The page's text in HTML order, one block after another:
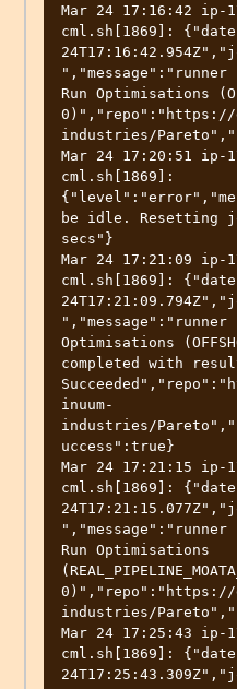
Mar 24 17:16:42 ip-
cml.sh[1869]:
Run Optimisations
0)","repo":"https://
industries/
Mar 24 17:20:51 ip-
cml.sh[1869]:
be idle. Resetting
secs"}
Mar 24 17:21:09 ip-
cml.sh[1869]:
","message":"runner
Optimisations
completed with
inuum-
industries/
uccess":true}
Mar 24 17:21:15 ip-
cml.sh[1869]:
Run Optimisations
0)","repo":"https://
industries/
Mar 24 17:25:43 ip-
cml.sh[1869]: